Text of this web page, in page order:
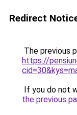
Redirect
The previous
https://
If you do not
the previous